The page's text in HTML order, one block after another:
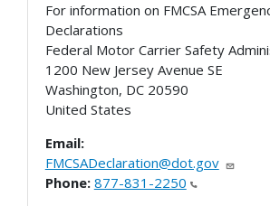
For information on FMCSA
Declarations
Federal Motor Carrier Safety
1200 New Jersey Avenue SE
Washington, DC 20590
United States
Email:
FMCSADeclaration@dot.gov
Phone: 877-831-2250